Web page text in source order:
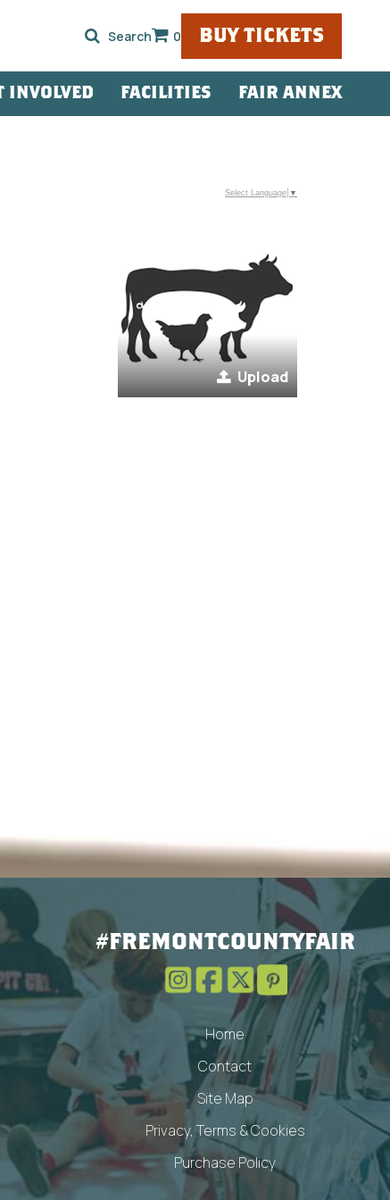
0 BUY TICKETS
INVOLVED FACILITIES FAIR ANNEX
Upload
Select Language ▼
#FREMONTCOUNTYFAIR
Home
Contact
Site Map
Privacy, Terms & Cookies
Purchase Policy